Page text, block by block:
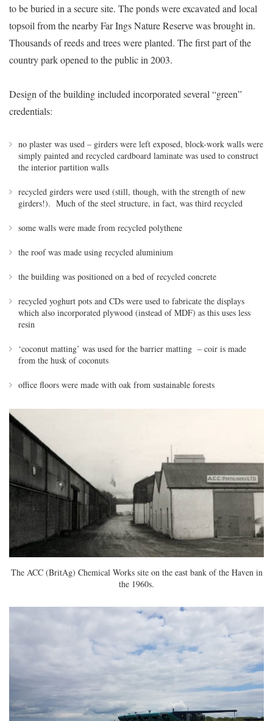
to be buried in a secure site. The ponds were excavated and local
topsoil from the nearby Far Ings Nature Reserve was brought in.
Thousands of reeds and trees were planted. The first part of the
country park opened to the public in 2003.
Design of the building included incorporated several “green”
credentials:
no plaster was used – girders were left exposed, block-work walls were
simply painted and recycled cardboard laminate was used to construct
the interior partition walls
recycled girders were used (still, though, with the strength of new
girders!). Much of the steel structure, in fact, was third recycled
some walls were made from recycled polythene
the roof was made using recycled aluminium
the building was positioned on a bed of recycled concrete
recycled yoghurt pots and CDs were used to fabricate the displays
which also incorporated plywood (instead of MDF) as this uses less
resin
‘coconut matting’ was used for the barrier matting – coir is made
from the husk of coconuts
office floors were made with oak from sustainable forests
The ACC (BritAg) Chemical Works site on the east bank of the Haven in
the 1960s.